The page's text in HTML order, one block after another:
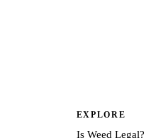
EXPLORE
Is Weed Legal?